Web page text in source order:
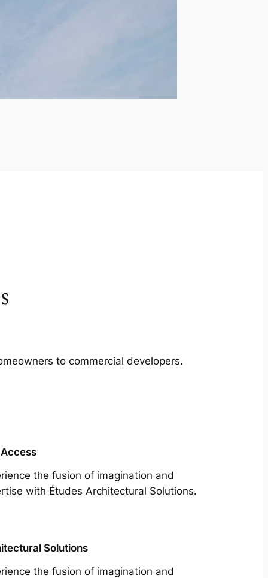
to commercial developers.
the fusion of imagination and
with Études Architectural Solutions.
Solutions
the fusion of imagination and